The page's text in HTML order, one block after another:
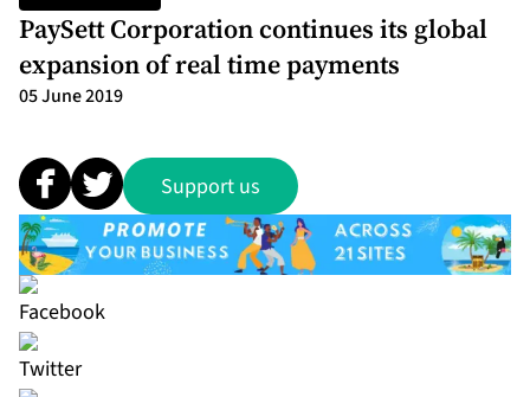
PaySett Corporation continues its global
expansion of real time payments
05 June 2019
Support us